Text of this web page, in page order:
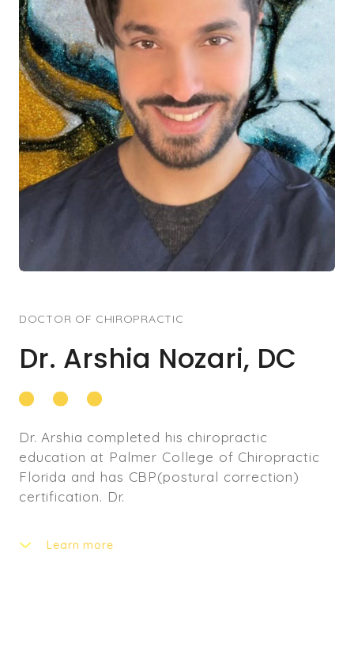
DOCTOR OF CHIROPRACTIC
Dr. Arshia Nozari, DC
Dr. Arshia completed his chiropractic
education at Palmer College of Chiropractic
Florida and has CBP(postural correction)
certification. Dr.
Learn more